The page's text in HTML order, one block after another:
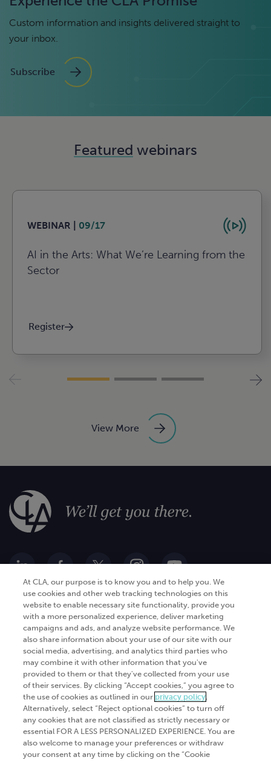
Custom information and insights delivered straight to
your inbox.
Subscribe
Featured webinars
WEBINAR | 09/17
AI in the Arts: What We’re Learning from the
Sector
Register
View More
Go Digital
Products
Industries
Success Stories
Insights
Get Started
Contact Us
Services
Analytics
Automation and integration
Cybersecurity
At CLA, our purpose is to know you and to help you. We
use cookies and other web tracking technologies on this
website to enable necessary site functionality, provide you
with a more personalized experience, deliver marketing
campaigns and ads, and analyze website performance. We
also share information about your use of our site with our
social media, advertising, and analytics third parties who
may combine it with other information that you've
provided to them or that they've collected from your use
of their services. By clicking “Accept cookies,” you agree to
the use of cookies as outlined in our privacy policy.
Alternatively, select “Reject optional cookies” to turn off
any cookies that are not classified as strictly necessary or
essential FOR A LESS PERSONALIZED EXPERIENCE. You are
also welcome to manage your preferences or withdraw
your consent at any time by clicking on the “Cookie